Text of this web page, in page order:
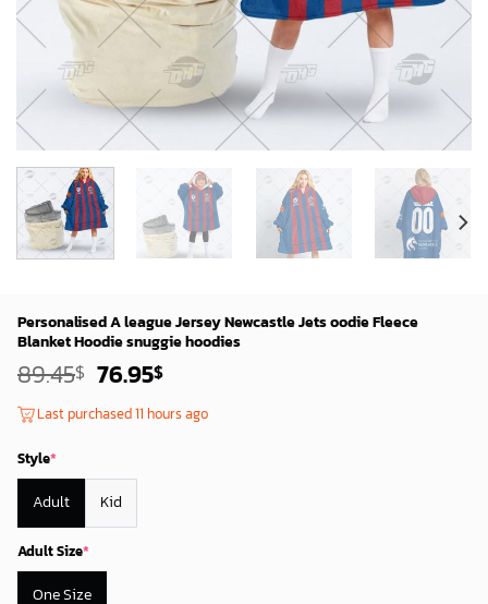
Personalised A league Jersey Newcastle Jets oodie Fleece
Blanket Hoodie snuggie hoodies
89.45$ Original
was:
76.95$Current
is:
Last purchased 11 hours ago
Style*
Adult Kid
Adult Size*
One Size